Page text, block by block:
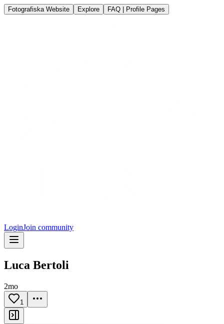
Fotografiska Website Explore FAQ | Profile Pages
LoginJoin community
Luca Bertoli
2mo
1